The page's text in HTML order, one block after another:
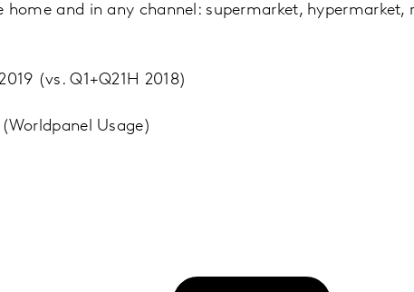
home and in any channel: supermarket, hypermarket,
(vs. Q1+Q21H 2018)
Usage)